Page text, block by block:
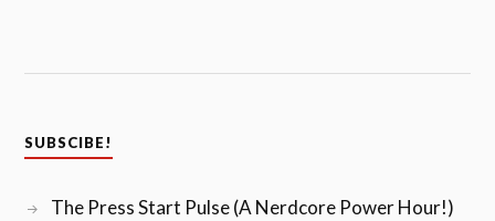
SUBSCIBE!
The Press Start Pulse (A Nerdcore Power Hour!)